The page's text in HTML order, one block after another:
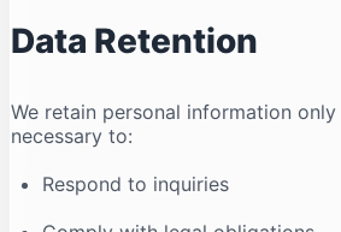
Data Retention
We retain personal information
necessary to:
Respond to inquiries